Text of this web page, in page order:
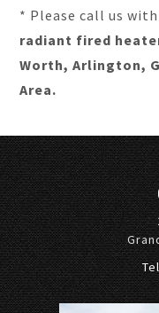
* Please call us
radiant fired
Worth, Arlington,
Area.